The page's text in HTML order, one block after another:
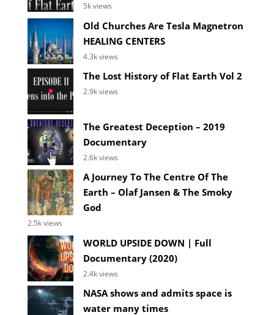
5k views
Old Churches Are Tesla Magnetron
HEALING CENTERS
4.3k views
The Lost History of Flat Earth Vol 2
2.9k views
The Greatest Deception – 2019
Documentary
2.6k views
A Journey To The Centre Of The
Earth – Olaf Jansen & The Smoky
God
2.5k views
WORLD UPSIDE DOWN | Full
Documentary (2020)
2.4k views
NASA shows and admits space is
water many times